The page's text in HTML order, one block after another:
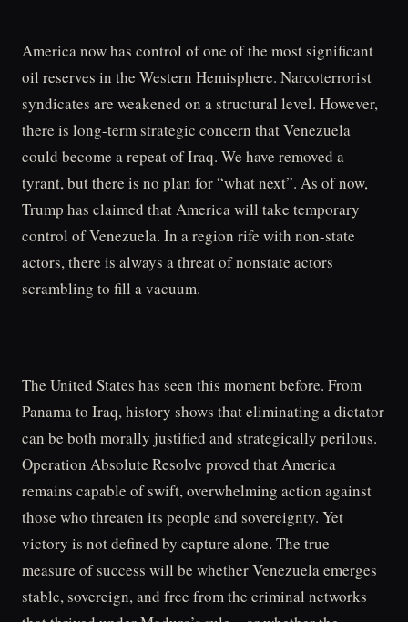
America now has control of one of the most significant
oil reserves in the Western Hemisphere. Narcoterrorist
syndicates are weakened on a structural level. However,
there is long-term strategic concern that Venezuela
could become a repeat of Iraq. We have removed a
tyrant, but there is no plan for “what next”. As of now,
Trump has claimed that America will take temporary
control of Venezuela. In a region rife with non-state
actors, there is always a threat of nonstate actors
scrambling to fill a vacuum.
The United States has seen this moment before. From
Panama to Iraq, history shows that eliminating a dictator
can be both morally justified and strategically perilous.
Operation Absolute Resolve proved that America
remains capable of swift, overwhelming action against
those who threaten its people and sovereignty. Yet
victory is not defined by capture alone. The true
measure of success will be whether Venezuela emerges
stable, sovereign, and free from the criminal networks